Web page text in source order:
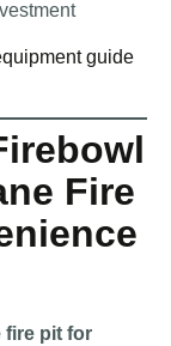
guide
Fire
fire pit for